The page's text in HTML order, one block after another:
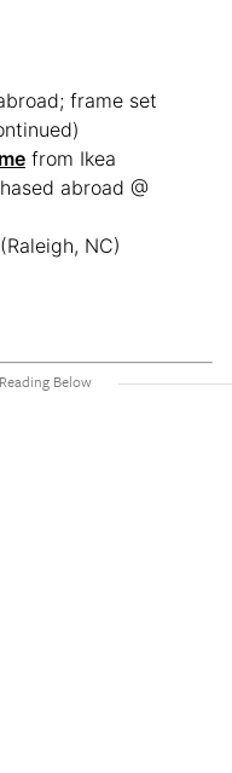
frame set
from Ikea
abroad @
(Raleigh, NC)